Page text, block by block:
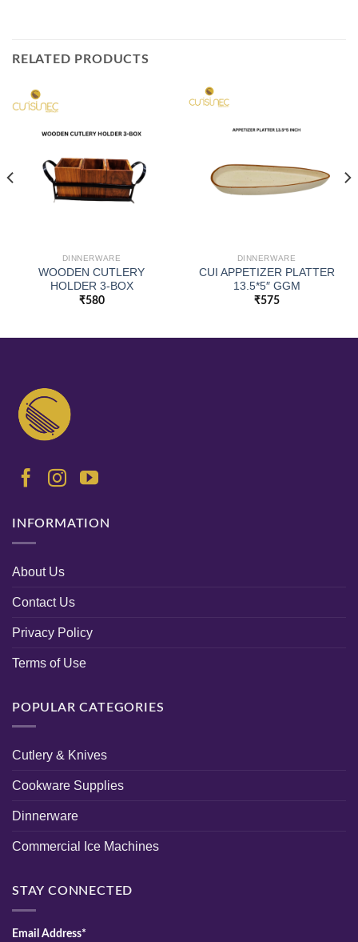
RELATED PRODUCTS
DINNERWARE
WOODEN CUTLERY
HOLDER 3-BOX
₹580
DINNERWARE
CUI APPETIZER PLATTER
13.5*5″ GGM
₹575
INFORMATION
About Us
Contact Us
Privacy Policy
Terms of Use
POPULAR CATEGORIES
Cutlery & Knives
Cookware Supplies
Dinnerware
Commercial Ice Machines
STAY CONNECTED
Email Address*